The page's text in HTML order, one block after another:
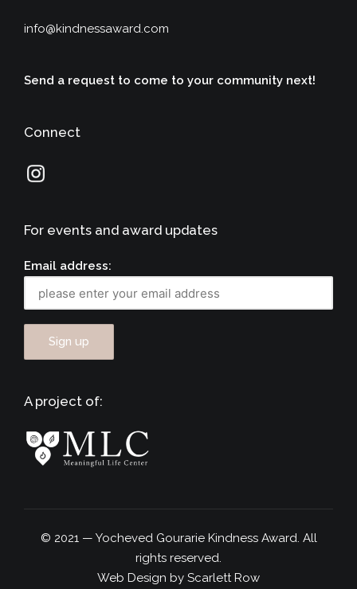
info@kindnessaward.com
Send a request to come to your community next!
Connect
For events and award updates
Email address:
A project of:
© 2021 — Yocheved Gourarie Kindness Award. All
rights reserved.
Web Design by Scarlett Row